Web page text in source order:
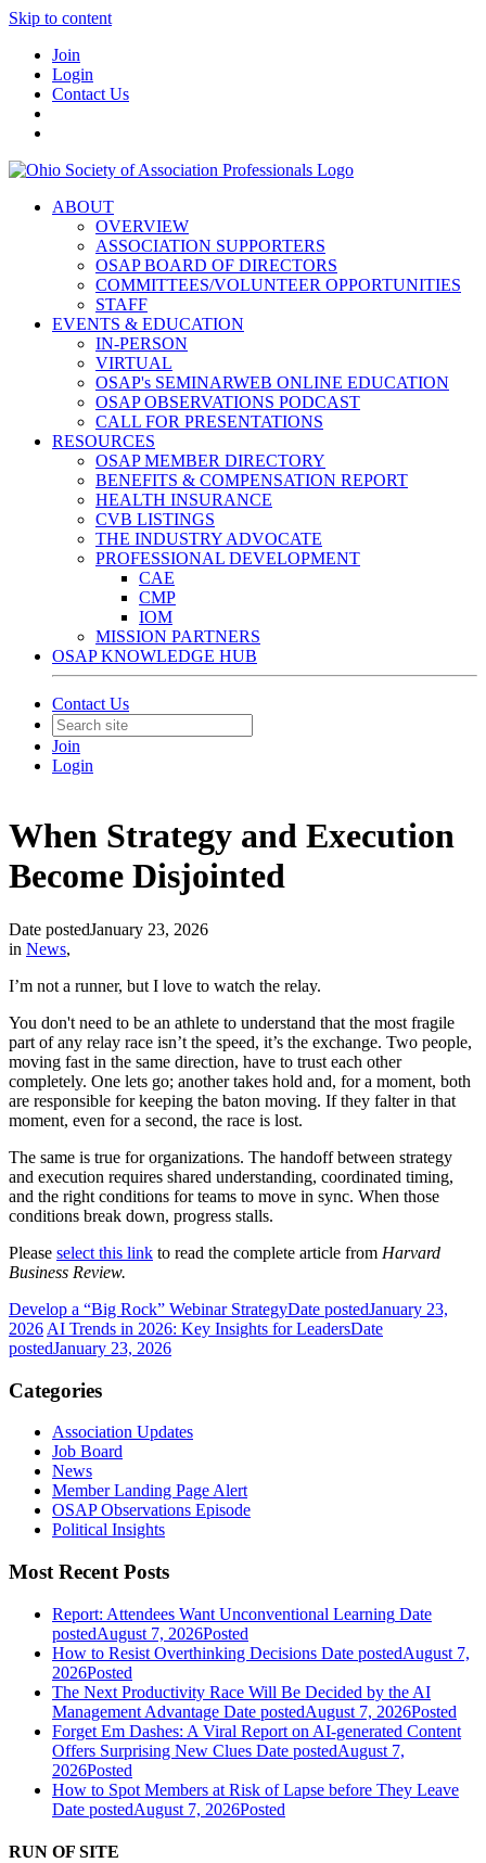
Skip to content
Join
Login
Contact Us
ABOUT
OVERVIEW
ASSOCIATION SUPPORTERS
OSAP BOARD OF DIRECTORS
COMMITTEES/VOLUNTEER OPPORTUNITIES
STAFF
EVENTS & EDUCATION
IN-PERSON
VIRTUAL
OSAP's SEMINARWEB ONLINE EDUCATION
OSAP OBSERVATIONS PODCAST
CALL FOR PRESENTATIONS
RESOURCES
OSAP MEMBER DIRECTORY
BENEFITS & COMPENSATION REPORT
HEALTH INSURANCE
CVB LISTINGS
THE INDUSTRY ADVOCATE
PROFESSIONAL DEVELOPMENT
CAE
CMP
IOM
MISSION PARTNERS
OSAP KNOWLEDGE HUB
Contact Us
Join
Login
When Strategy and Execution
Become Disjointed
Date postedJanuary 23, 2026
in News,
I’m not a runner, but I love to watch the relay.
You don't need to be an athlete to understand that the most fragile
part of any relay race isn’t the speed, it’s the exchange. Two people,
moving fast in the same direction, have to trust each other
completely. One lets go; another takes hold and, for a moment, both
are responsible for keeping the baton moving. If they falter in that
moment, even for a second, the race is lost.
The same is true for organizations. The handoff between strategy
and execution requires shared understanding, coordinated timing,
and the right conditions for teams to move in sync. When those
conditions break down, progress stalls.
Please select this link to read the complete article from Harvard
Business Review.
Develop a “Big Rock” Webinar StrategyDate postedJanuary 23,
2026 AI Trends in 2026: Key Insights for LeadersDate
postedJanuary 23, 2026
Categories
Association Updates
Job Board
News
Member Landing Page Alert
OSAP Observations Episode
Political Insights
Most Recent Posts
Report: Attendees Want Unconventional Learning Date
postedAugust 7, 2026Posted
How to Resist Overthinking Decisions Date postedAugust 7,
2026Posted
The Next Productivity Race Will Be Decided by the AI
Management Advantage Date postedAugust 7, 2026Posted
Forget Em Dashes: A Viral Report on AI-generated Content
Offers Surprising New Clues Date postedAugust 7,
2026Posted
How to Spot Members at Risk of Lapse before They Leave
Date postedAugust 7, 2026Posted
RUN OF SITE